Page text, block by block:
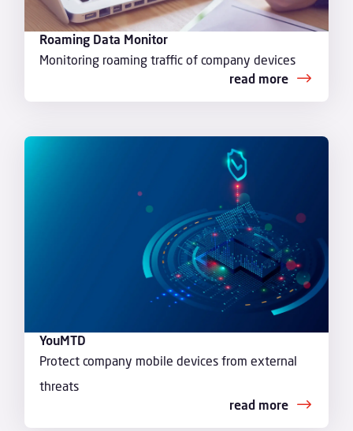
Roaming Data Monitor
Monitoring roaming traffic of company devices
read more
YouMTD
Protect company mobile devices from external
threats
read more